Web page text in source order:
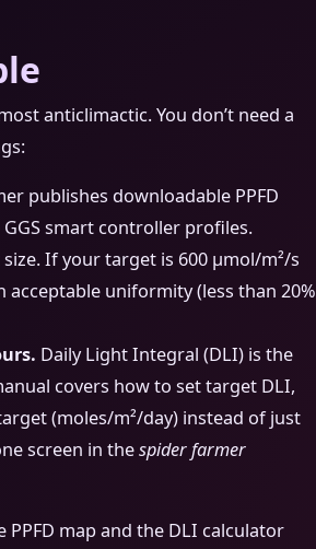
anticlimactic. You don’t need a
publishes downloadable PPFD
smart controller profiles.
If your target is 600 μmol/m²/s
uniformity (less than 20%
Daily Light Integral (DLI) is the
covers how to set target DLI,
(moles/m²/day) instead of just
screen in thespider farmer
PPFD map and the DLI calculator